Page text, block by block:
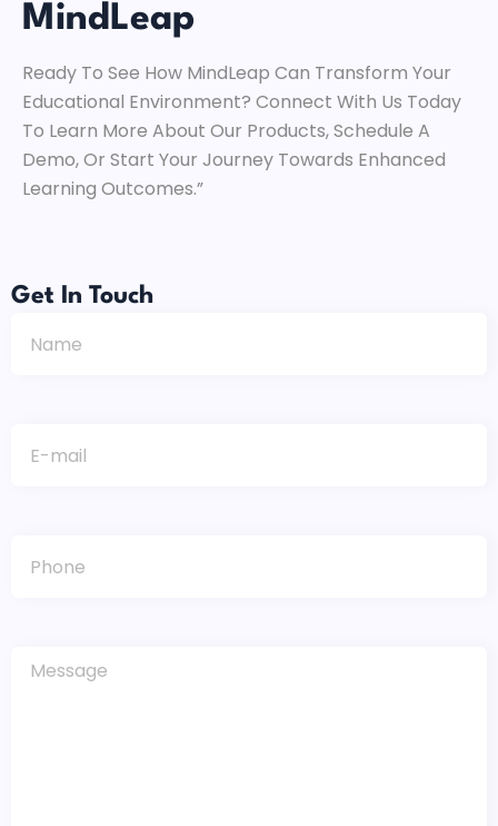
MindLeap
Ready To See How MindLeap Can Transform Your
Educational Environment? Connect With Us Today
To Learn More About Our Products, Schedule A
Demo, Or Start Your Journey Towards Enhanced
Learning Outcomes.”
Get In Touch